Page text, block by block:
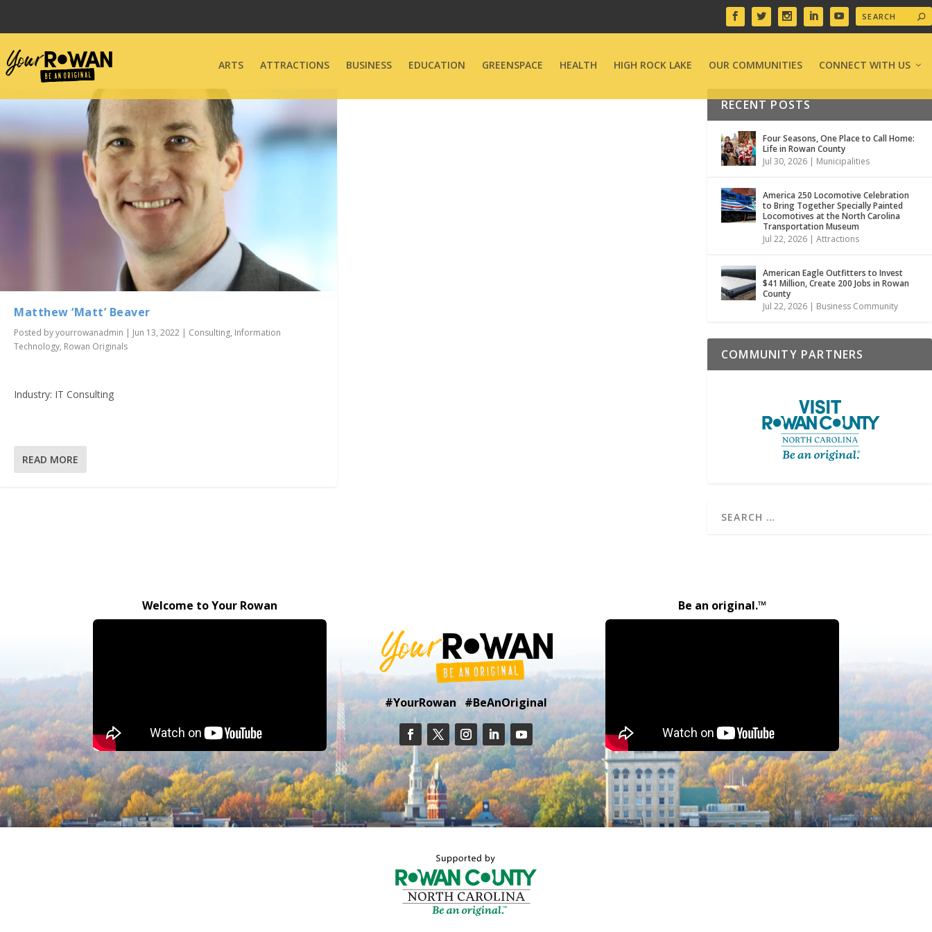
ARTS ATTRACTIONS BUSINESS EDUCATION GREENSPACE HEALTH HIGH ROCK LAKE OUR COMMUNITIES CONNECT WITH US
Matthew ‘Matt’ Beaver
Posted byyourrowanadmin | Jun 13, 2022 | Consulting, Information
Technology, Rowan Originals
Industry: IT Consulting
READ MORE
RECENT POSTS
Four Seasons, One Place to Call Home:
Life in Rowan County
Jul 30, 2026 | Municipalities
America 250 Locomotive Celebration
to Bring Together Specially Painted
Locomotives at the North Carolina
Transportation Museum
Jul 22, 2026 | Attractions
American Eagle Outfitters to Invest
$41 Million, Create 200 Jobs in Rowan
County
Jul 22, 2026 | Business Community
COMMUNITY PARTNERS
Welcome to Your Rowan
#YourRowan #BeAnOriginal
Be an original.™